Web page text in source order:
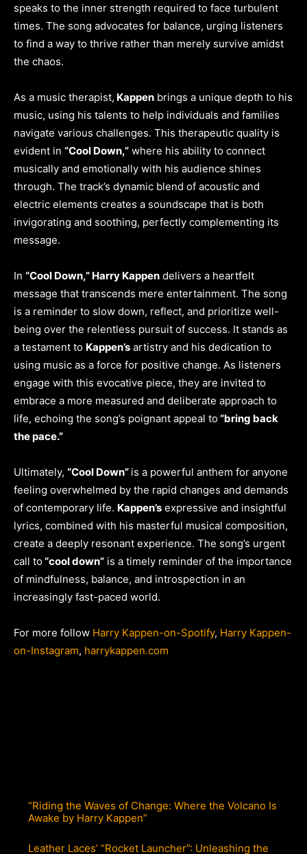
speaks to the inner strength required to face turbulent
times. The song advocates for balance, urging listeners
to find a way to thrive rather than merely survive amidst
the chaos.
As a music therapist, Kappen brings a unique depth to his
music, using his talents to help individuals and families
navigate various challenges. This therapeutic quality is
evident in “Cool Down,” where his ability to connect
musically and emotionally with his audience shines
through. The track’s dynamic blend of acoustic and
electric elements creates a soundscape that is both
invigorating and soothing, perfectly complementing its
message.
In “Cool Down,” Harry Kappen delivers a heartfelt
message that transcends mere entertainment. The song
is a reminder to slow down, reflect, and prioritize well-
being over the relentless pursuit of success. It stands as
a testament to Kappen’s artistry and his dedication to
using music as a force for positive change. As listeners
engage with this evocative piece, they are invited to
embrace a more measured and deliberate approach to
life, echoing the song’s poignant appeal to“bring back
the pace.”
Ultimately, “Cool Down” is a powerful anthem for anyone
feeling overwhelmed by the rapid changes and demands
of contemporary life. Kappen’s expressive and insightful
lyrics, combined with his masterful musical composition,
create a deeply resonant experience. The song’s urgent
call to“cool down” is a timely reminder of the importance
of mindfulness, balance, and introspection in an
increasingly fast-paced world.
For more follow Harry Kappen-on-Spotify, Harry Kappen-
on-Instagram, harrykappen.com
“Riding the Waves of Change: Where the Volcano Is
Awake by Harry Kappen”
Leather Laces’ “Rocket Launcher”: Unleashing the